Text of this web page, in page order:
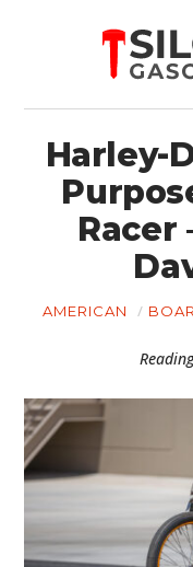
Harley-
Racer
AMERICAN